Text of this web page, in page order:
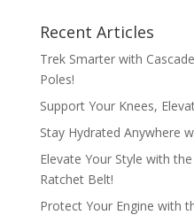
Recent Articles
Trek Smarter with
Poles!
Support Your Knees,
Stay Hydrated Anywhere
Elevate Your Style with
Ratchet Belt!
Protect Your Engine with